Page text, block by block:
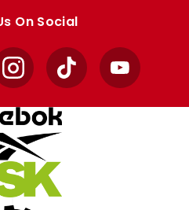
On Social
InstagramTikTok YouTube